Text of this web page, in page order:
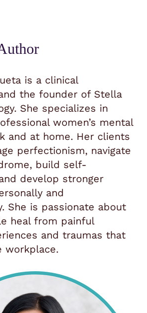
is a clinical
the founder of Stella
She specializes in
women’s mental
and at home. Her clients
perfectionism, navigate
build self-
develop stronger
and
She is passionate about
heal from painful
and traumas that
workplace.